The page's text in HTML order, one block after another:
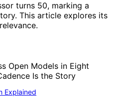
turns 50, marking a
This article explores its
Explained